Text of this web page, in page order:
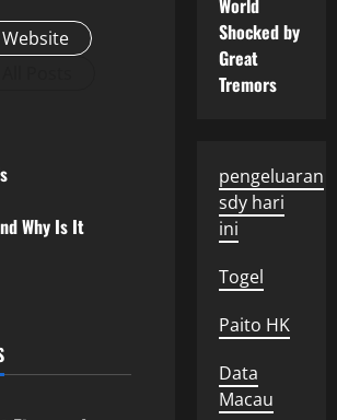
Why Is It
World
Shocked by
Great
Tremors
pengeluaran
sdy hari
ini
Togel
Paito HK
Data
Macau